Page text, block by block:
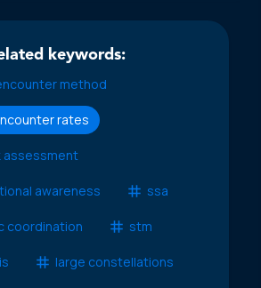
keywords:
method
rates
assessment
awareness ssa
coordination stm
large constellations